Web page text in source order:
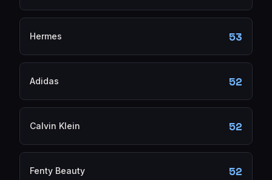
Hermes 53
Adidas 52
Calvin Klein 52
Fenty Beauty 52